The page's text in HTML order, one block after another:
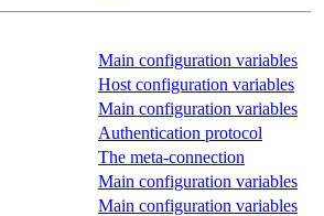
Main configuration variables
Host configuration variables
Main configuration variables
Authentication protocol
The meta-connection
Main configuration variables
Main configuration variables